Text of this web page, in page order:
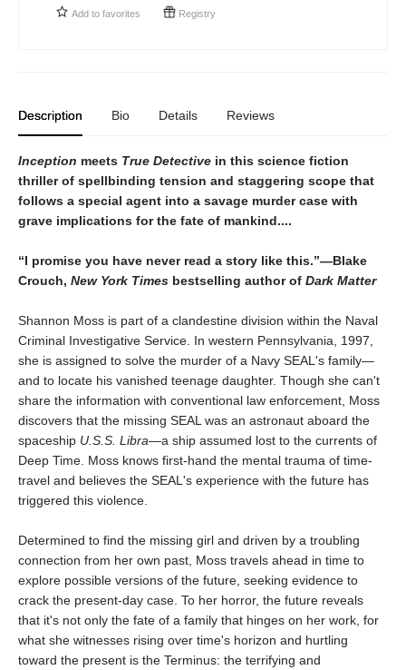
Add to favorites Registry
Description Bio Details Reviews
Inception meets True Detective in this science fiction
thriller of spellbinding tension and staggering scope that
follows a special agent into a savage murder case with
grave implications for the fate of mankind....
“I promise you have never read a story like this.”—Blake
Crouch, New York Times bestselling author of Dark Matter
Shannon Moss is part of a clandestine division within the Naval
Criminal Investigative Service. In western Pennsylvania, 1997,
she is assigned to solve the murder of a Navy SEAL's family—
and to locate his vanished teenage daughter. Though she can't
share the information with conventional law enforcement, Moss
discovers that the missing SEAL was an astronaut aboard the
spaceship U.S.S. Libra—a ship assumed lost to the currents of
Deep Time. Moss knows first-hand the mental trauma of time-
travel and believes the SEAL's experience with the future has
triggered this violence.
Determined to find the missing girl and driven by a troubling
connection from her own past, Moss travels ahead in time to
explore possible versions of the future, seeking evidence to
crack the present-day case. To her horror, the future reveals
that it's not only the fate of a family that hinges on her work, for
what she witnesses rising over time's horizon and hurtling
toward the present is the Terminus: the terrifying and